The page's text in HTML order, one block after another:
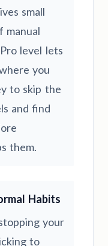
small
manual
level lets
you
to skip the
and find
them.
Habits
your
to